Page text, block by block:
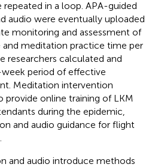
in a loop. APA-guided
audio were eventually uploaded
monitoring and assessment of
and meditation practice time per
researchers calculated and
period of effective
Meditation intervention
provide online training of LKM
during the epidemic,
and audio guidance for flight
and audio introduce methods